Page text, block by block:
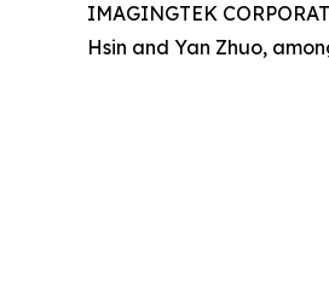
IMAGINGTEK
Hsin and Yan Zhuo,